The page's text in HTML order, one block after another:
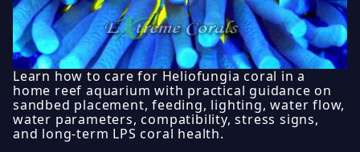
Learn how to care for Heliofungia coral in a
home reef aquarium with practical guidance on
sandbed placement, feeding, lighting, water flow,
water parameters, compatibility, stress signs,
and long-term LPS coral health.